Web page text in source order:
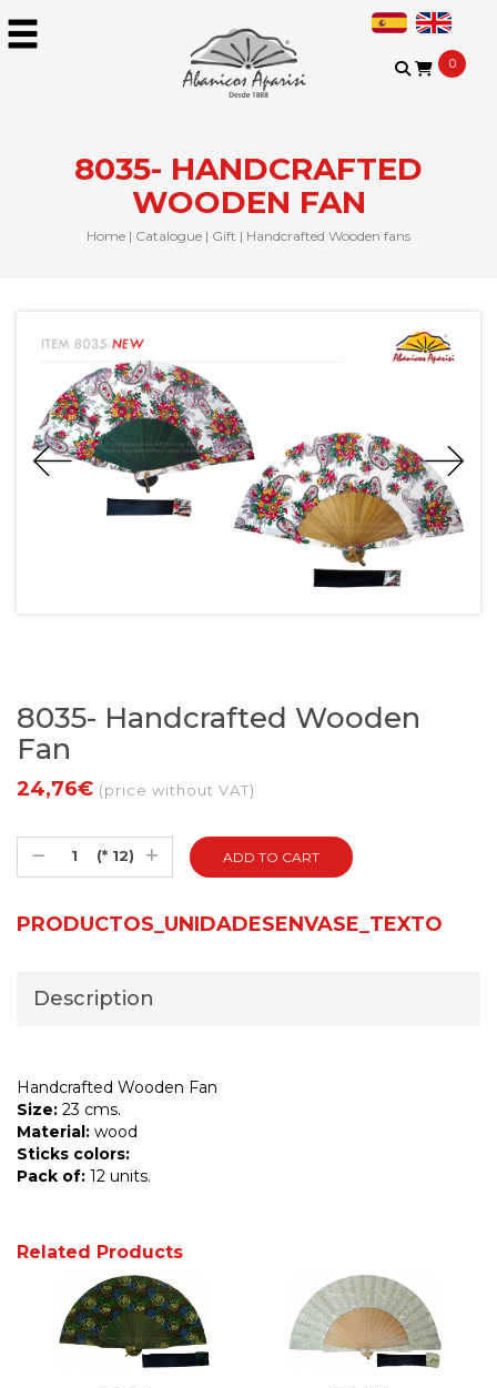
0
8035- HANDCRAFTED
WOODEN FAN
Home | Catalogue | Gift | Handcrafted Wooden fans
8035- Handcrafted Wooden
Fan
24,76€ (price without VAT)
(* 12)
PRODUCTOS_UNIDADESENVASE_TEXTO
Description
Handcrafted Wooden Fan
Size: 23 cms.
Material: wood
Sticks colors:
Pack of: 12 units.
Related Products